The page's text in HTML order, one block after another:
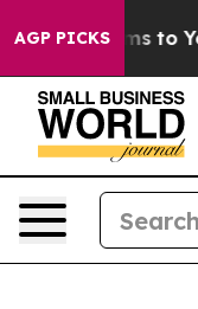
AGP PICKS
Harms to Youth